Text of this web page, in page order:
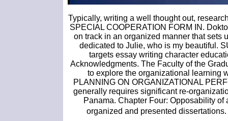
Typically, writing a well thought out,
SPECIAL COOPERATION FORM IN.
on track in an organized manner that sets
dedicated to Julie, who is my beautiful.
targets essay writing character
Acknowledgments. The Faculty of the
to explore the organizational learning
PLANNING ON ORGANIZATIONAL
generally requires significant re-
Panama. Chapter Four: Opposability
organized and presented